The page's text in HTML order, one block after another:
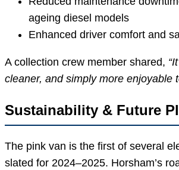
ageing diesel models
Enhanced driver comfort and
A collection crew member shared,
cleaner, and simply more enjoyable
Sustainability & Future
The pink van is the first of several
slated for 2024–2025. Horsham’s